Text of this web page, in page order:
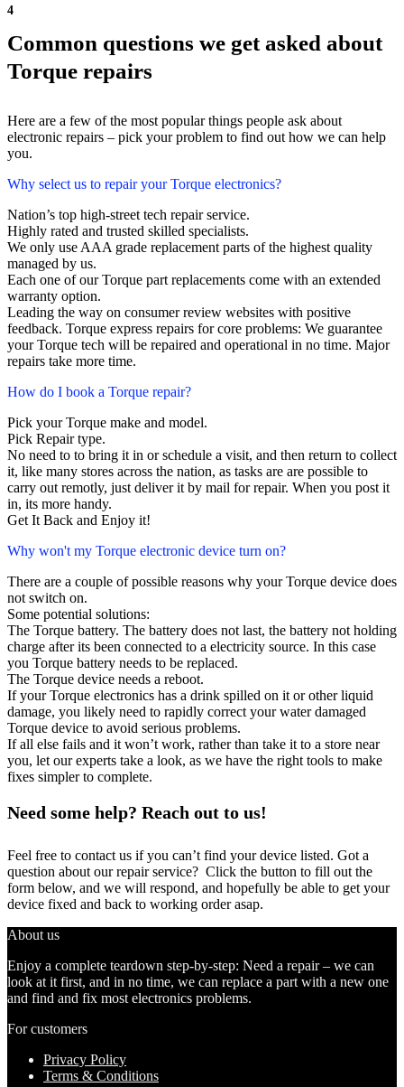
4
Common questions we get asked about
Torque repairs
Here are a few of the most popular things people ask about
electronic repairs – pick your problem to find out how we can help
you.
Why select us to repair your Torque electronics?
Nation’s top high-street tech repair service.
Highly rated and trusted skilled specialists.
We only use AAA grade replacement parts of the highest quality
managed by us.
Each one of our Torque part replacements come with an extended
warranty option.
Leading the way on consumer review websites with positive
feedback. Torque express repairs for core problems: We guarantee
your Torque tech will be repaired and operational in no time. Major
repairs take more time.
How do I book a Torque repair?
Pick your Torque make and model.
Pick Repair type.
No need to to bring it in or schedule a visit, and then return to collect
it, like many stores across the nation, as tasks are are possible to
carry out remotly, just deliver it by mail for repair. When you post it
in, its more handy.
Get It Back and Enjoy it!
Why won't my Torque electronic device turn on?
There are a couple of possible reasons why your Torque device does
not switch on.
Some potential solutions:
The Torque battery. The battery does not last, the battery not holding
charge after its been connected to a electricity source. In this case
you Torque battery needs to be replaced.
The Torque device needs a reboot.
If your Torque electronics has a drink spilled on it or other liquid
damage, you likely need to rapidly correct your water damaged
Torque device to avoid serious problems.
If all else fails and it won’t work, rather than take it to a store near
you, let our experts take a look, as we have the right tools to make
fixes simpler to complete.
Need some help? Reach out to us!
Feel free to contact us if you can’t find your device listed. Got a
question about our repair service? Click the button to fill out the
form below, and we will respond, and hopefully be able to get your
device fixed and back to working order asap.
About us
Enjoy a complete teardown step-by-step: Need a repair – we can
look at it first, and in no time, we can replace a part with a new one
and find and fix most electronics problems.
For customers
Privacy Policy
Terms & Conditions